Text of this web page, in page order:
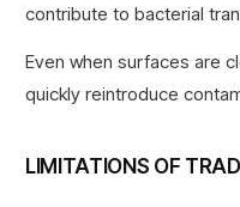
contribute to bacterial
Even when surfaces are
quickly reintroduce
LIMITATIONS OF